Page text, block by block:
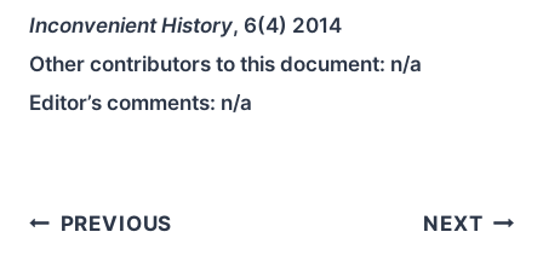
Inconvenient History, 6(4) 2014
Other contributors to this document: n/a
Editor’s comments: n/a
Post
PREVIOUS NEXT